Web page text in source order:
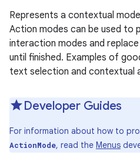
Represents a contextual
Action modes can be used to
interaction modes and
until finished. Examples of
text selection and contextual
Developer Guides
For information about how to
ActionMode, read the Menus